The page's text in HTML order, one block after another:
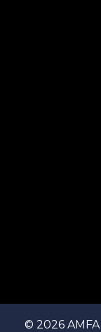
© 2026 AMFA